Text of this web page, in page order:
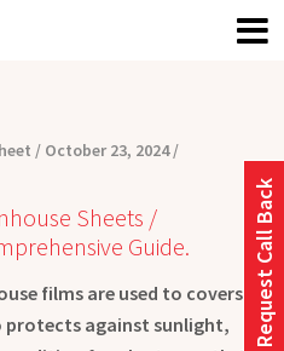
October 23, 2024
Sheets /
Guide.
films are used to covers
protects against sunlight,
Request Call Back